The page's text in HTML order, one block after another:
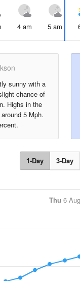
4 am 5 am
sunny with a
chance of
Highs in the
5 Mph.
1-Day 3-Day
Thu 6 Aug